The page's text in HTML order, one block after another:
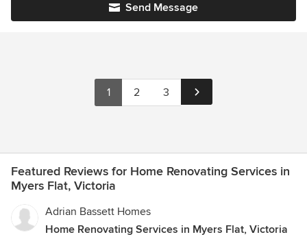
Send Message
1 2 3
Featured Reviews for Home Renovating Services in
Myers Flat, Victoria
Adrian Bassett Homes
Home Renovating Services in Myers Flat, Victoria